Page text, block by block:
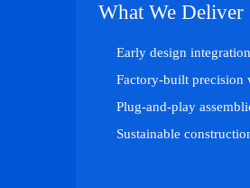
What We Deliver
Early design
Factory-built precision
Plug-and-play
Sustainable